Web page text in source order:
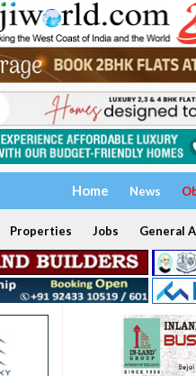
Home News
Properties Jobs General